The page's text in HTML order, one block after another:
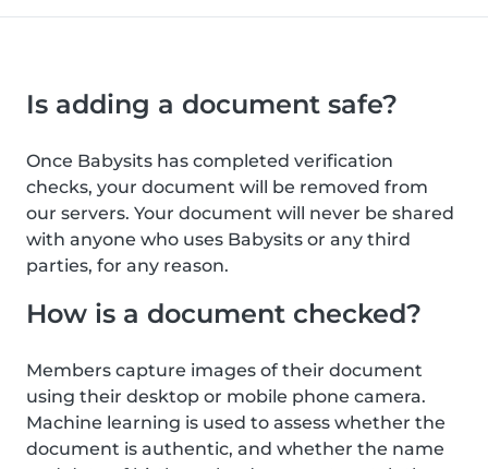
Is adding a document safe?
Once Babysits has completed verification
checks, your document will be removed from
our servers. Your document will never be shared
with anyone who uses Babysits or any third
parties, for any reason.
How is a document checked?
Members capture images of their document
using their desktop or mobile phone camera.
Machine learning is used to assess whether the
document is authentic, and whether the name